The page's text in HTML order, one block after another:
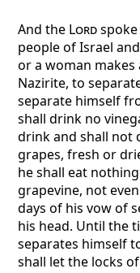
And the Lordspoke
people of Israel
or a woman makes
Nazirite, to
separate himself
shall drink no
drink and shall not
grapes, fresh or
he shall eat
grapevine, not
days of his vow of
his head. Until the
separates himself
shall let the locks